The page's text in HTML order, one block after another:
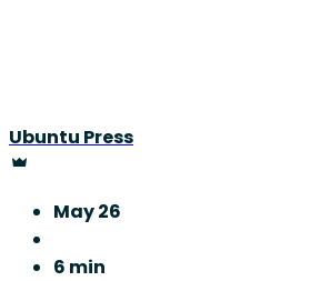
Ubuntu Press
May 26
6 min